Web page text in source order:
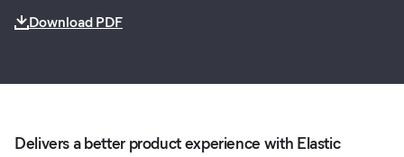
Download PDF
Delivers a better product experience with Elastic